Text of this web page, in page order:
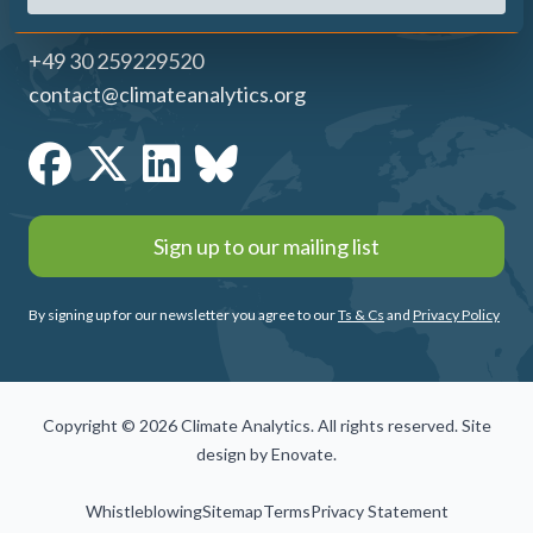
+49 30 259229520
contact@climateanalytics.org
Sign up to our mailing list
By signing up for our newsletter you agree to ourTs & Cs and Privacy Policy
Copyright © 2026 Climate Analytics. All rights reserved. Site
design byEnovate.
WhistleblowingSitemapTermsPrivacy Statement